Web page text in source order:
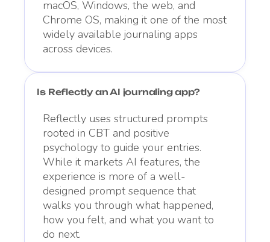
macOS, Windows, the web, and
Chrome OS, making it one of the most
widely available journaling apps
across devices.
Is Reflectly an AI journaling app?
Reflectly uses structured prompts
rooted in CBT and positive
psychology to guide your entries.
While it markets AI features, the
experience is more of a well-
designed prompt sequence that
walks you through what happened,
how you felt, and what you want to
do next.